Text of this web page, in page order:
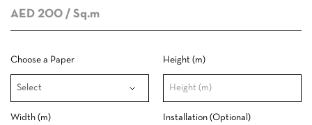
AED 200 / Sq.m
Choose a Paper Height (m)
Width (m) Installation (Optional)